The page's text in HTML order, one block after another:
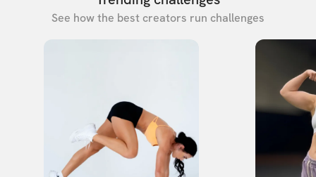
See how the best creators run challenges